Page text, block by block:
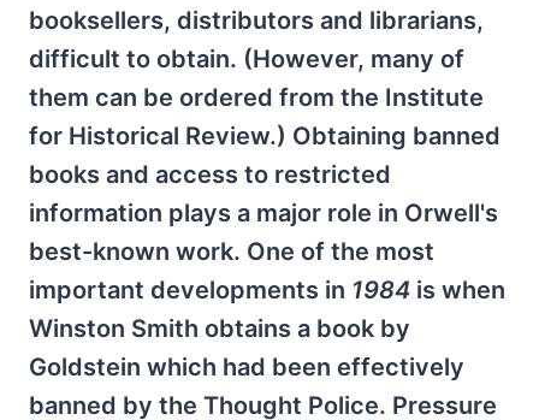
booksellers, distributors and librarians,
difficult to obtain. (However, many of
them can be ordered from the Institute
for Historical Review.) Obtaining banned
books and access to restricted
information plays a major role in Orwell's
best-known work. One of the most
important developments in 1984 is when
Winston Smith obtains a book by
Goldstein which had been effectively
banned by the Thought Police. Pressure